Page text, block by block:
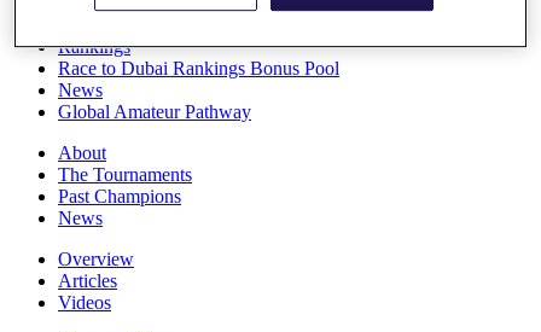
Rankings
Race to Dubai Rankings Bonus Pool
News
Global Amateur Pathway
About
The Tournaments
Past Champions
News
Overview
Articles
Videos